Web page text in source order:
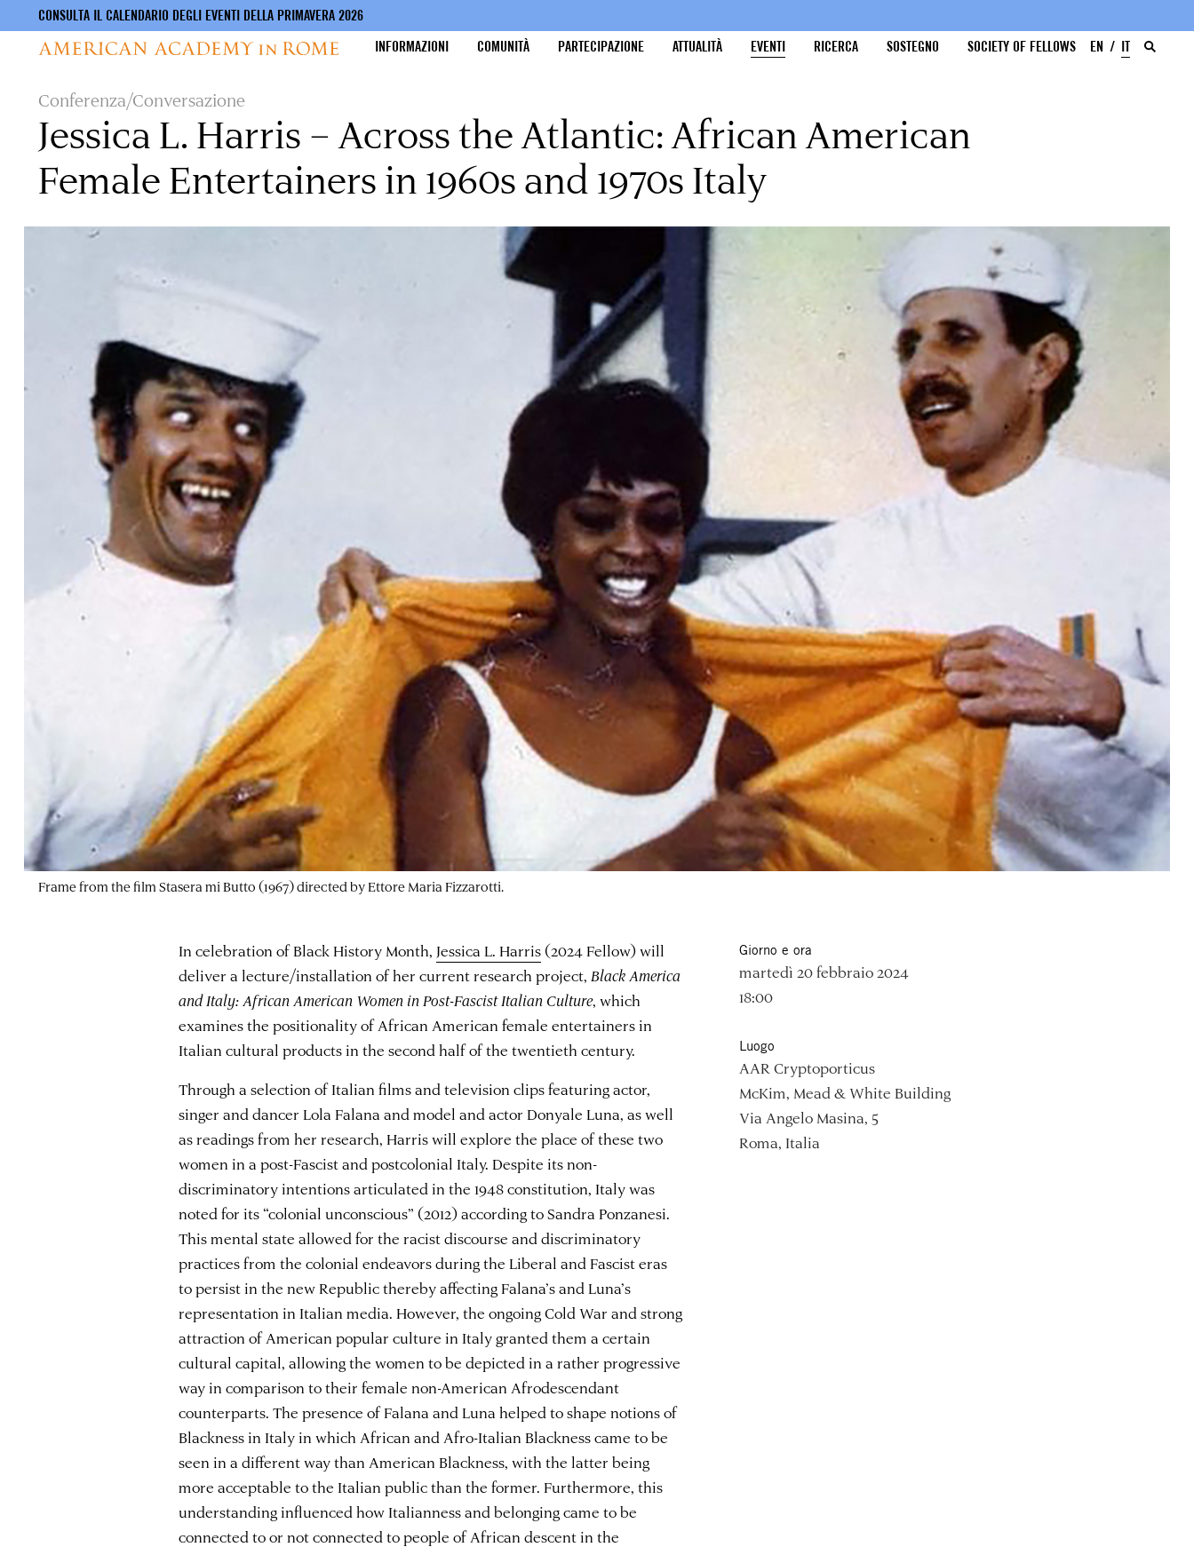
contenuto
principale
CONSULTA IL CALENDARIO DEGLI EVENTI DELLA PRIMAVERA 2026
INFORMAZIONI
COMUNITÀ PARTECIPAZIONE ATTUALITÀ EVENTI RICERCA SOSTEGNO SOCIETY OF FELLOWS EN IT
Conferenza/Conversazione
Jessica L. Harris – Across the Atlantic: African American
Female Entertainers in 1960s and 1970s Italy
Frame from the film Stasera mi Butto (1967) directed by Ettore Maria Fizzarotti.
In celebration of Black History Month, Jessica L. Harris (2024 Fellow) will
deliver a lecture/installation of her current research project, Black America
and Italy: African American Women in Post-Fascist Italian Culture, which
examines the positionality of African American female entertainers in
Italian cultural products in the second half of the twentieth century.
Through a selection of Italian films and television clips featuring actor,
singer and dancer Lola Falana and model and actor Donyale Luna, as well
as readings from her research, Harris will explore the place of these two
women in a post-Fascist and postcolonial Italy. Despite its non-
discriminatory intentions articulated in the 1948 constitution, Italy was
noted for its “colonial unconscious” (2012) according to Sandra Ponzanesi.
This mental state allowed for the racist discourse and discriminatory
practices from the colonial endeavors during the Liberal and Fascist eras
to persist in the new Republic thereby affecting Falana’s and Luna’s
representation in Italian media. However, the ongoing Cold War and strong
attraction of American popular culture in Italy granted them a certain
cultural capital, allowing the women to be depicted in a rather progressive
way in comparison to their female non-American Afrodescendant
counterparts. The presence of Falana and Luna helped to shape notions of
Blackness in Italy in which African and Afro-Italian Blackness came to be
seen in a different way than American Blackness, with the latter being
more acceptable to the Italian public than the former. Furthermore, this
understanding influenced how Italianness and belonging came to be
connected to or not connected to people of African descent in the
Giorno e ora
martedì 20 febbraio 2024
18:00
Luogo
AAR Cryptoporticus
McKim, Mead & White Building
Via Angelo Masina, 5
Roma, Italia